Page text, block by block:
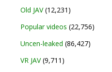
Old JAV(12,231)
Popular videos (22,756)
Uncen-leaked (86,427)
VR JAV(9,711)